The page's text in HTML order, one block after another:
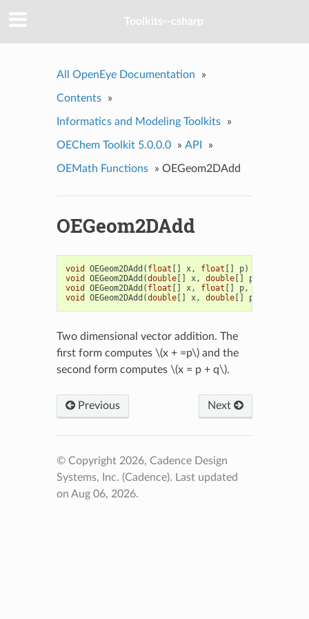
Toolkits--csharp
All OpenEye Documentation »
Contents »
Informatics and Modeling Toolkits »
OEChem Toolkit 5.0.0.0 » API »
OEMath Functions » OEGeom2DAdd
OEGeom2DAdd
void OEGeom2DAdd ( float [] x, float [] p)
void
OEGeom2DAdd (double[] x, double[] p
void
OEGeom2DAdd ( float [] x, float [] p,
void
OEGeom2DAdd (double[] x, double[] p
Two dimensional vector addition. The
first form computes \(x + =p\)and the
second form computes \(x = p + q\).
Previous Next
© Copyright 2026, Cadence Design
Systems, Inc. (Cadence). Last updated
on Aug 06, 2026.